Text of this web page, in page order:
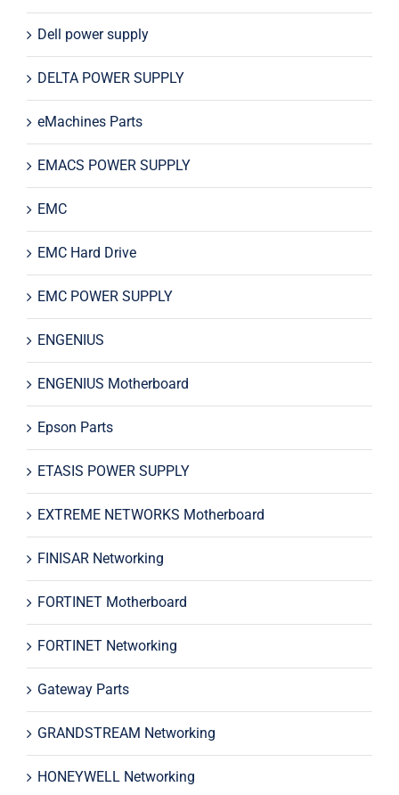
Dell power supply
DELTA POWER SUPPLY
eMachines Parts
EMACS POWER SUPPLY
EMC
EMC Hard Drive
EMC POWER SUPPLY
ENGENIUS
ENGENIUS Motherboard
Epson Parts
ETASIS POWER SUPPLY
EXTREME NETWORKS Motherboard
FINISAR Networking
FORTINET Motherboard
FORTINET Networking
Gateway Parts
GRANDSTREAM Networking
HONEYWELL Networking